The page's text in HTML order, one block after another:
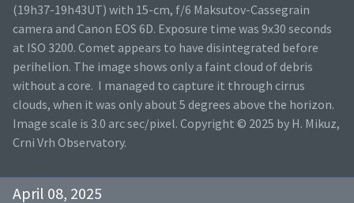
(19h37-19h43UT) with 15-cm, f/6 Maksutov-Cassegrain
camera and Canon EOS 6D. Exposure time was 9x30 seconds
at ISO 3200. Comet appears to have disintegrated before
perihelion. The image shows only a faint cloud of debris
without a core. I managed to capture it through cirrus
clouds, when it was only about 5 degrees above the horizon.
Image scale is 3.0 arc sec/pixel. Copyright © 2025 by H. Mikuz,
Crni Vrh Observatory.
April 08, 2025